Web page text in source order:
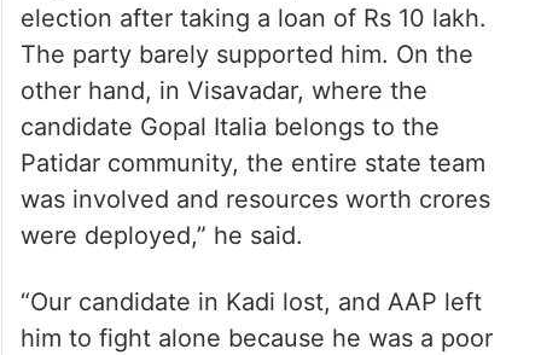
election after taking a loan of Rs 10 lakh.
The party barely supported him. On the
other hand, in Visavadar, where the
candidate Gopal Italia belongs to the
Patidar community, the entire state team
was involved and resources worth crores
were deployed,” he said.
“Our candidate in Kadi lost, and AAP left
him to fight alone because he was a poor